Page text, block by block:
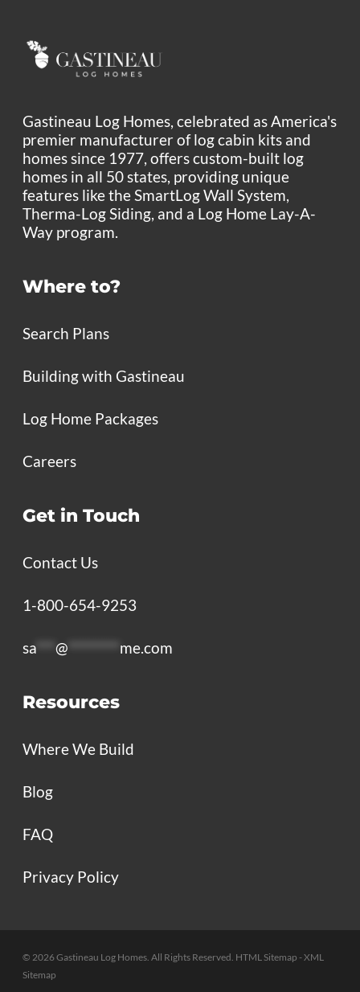
Gastineau Log Homes, celebrated as America's
premier manufacturer of log cabin kits and
homes since 1977, offers custom-built log
homes in all 50 states, providing unique
features like the SmartLog Wall System,
Therma-Log Siding, and a Log Home Lay-A-
Way program.
Where to?
Search Plans
Building with Gastineau
Log Home Packages
Careers
Get in Touch
Contact Us
1-800-654-9253
sa @ me.com
Resources
Where We Build
Blog
FAQ
Privacy Policy
© 2026 Gastineau Log Homes. All Rights Reserved. HTML Sitemap - XML
Sitemap